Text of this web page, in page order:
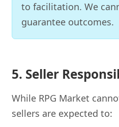
to facilitation. We
guarantee outcomes.
5. Seller
While RPG Market
sellers are expected to: